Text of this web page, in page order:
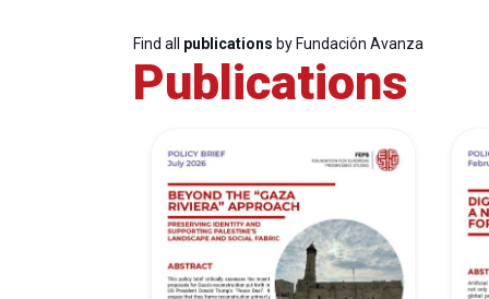
Find all publications by Fundación Avanza
Publications